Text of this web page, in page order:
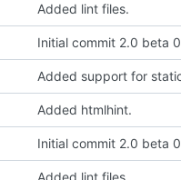
Added lint files.
Initial commit 2.0 beta 0
Added htmlhint.
Initial commit 2.0 beta 0
Added lint files.